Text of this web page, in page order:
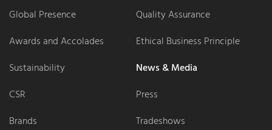
Global Presence
Awards and Accolades
Quality Assurance
Ethical Business Principle
Sustainability
CSR
Brands
News & Media
Press
Tradeshows